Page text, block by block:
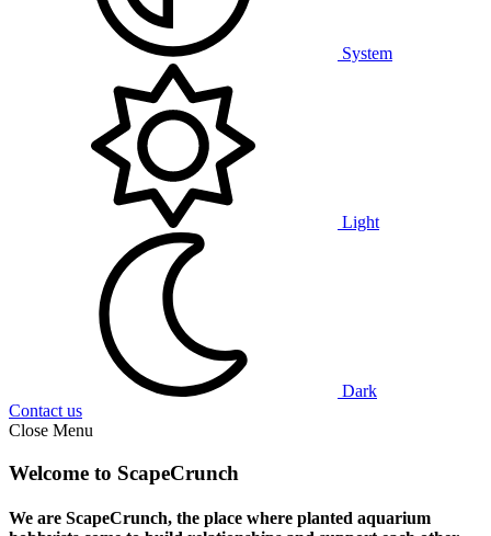
System
Light
Dark
Contact us
Close Menu
Welcome to ScapeCrunch
We are ScapeCrunch, the place where planted aquarium